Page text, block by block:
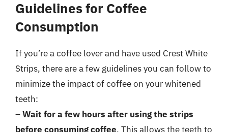
Guidelines for Coffee
Consumption
If you’re a coffee lover and have used Crest White
Strips, there are a few guidelines you can follow to
minimize the impact of coffee on your whitened
teeth:
–Wait for a few hours after using the strips
before consuming coffee. This allows the teeth to